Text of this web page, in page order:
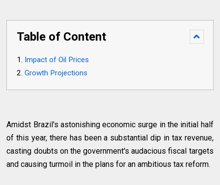
Table of Content
Impact of Oil Prices
Growth Projections
Amidst Brazil's astonishing economic surge in the initial half
of this year, there has been a substantial dip in tax revenue,
casting doubts on the government's audacious fiscal targets
and causing turmoil in the plans for an ambitious tax reform.